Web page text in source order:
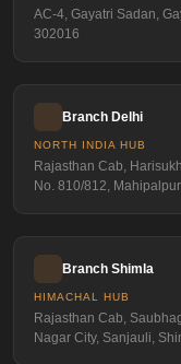
AC-4, Gayatri Sadan,
302016
Branch Delhi
NORTH INDIA HUB
Rajasthan Cab,
No. 810/812,
Branch Shimla
HIMACHAL HUB
Rajasthan Cab,
Nagar City, Sanjauli,